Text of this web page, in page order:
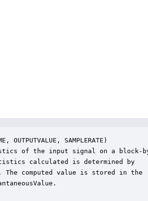
SAMPLERATE)
of the input signal on a block-
calculated is determined by
computed value is stored in the